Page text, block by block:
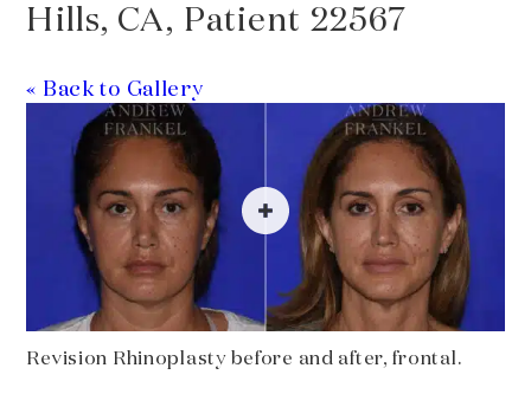
a
y
!
Hills, CA, Patient 22567
« Back to Gallery
Revision Rhinoplasty before and after, frontal.